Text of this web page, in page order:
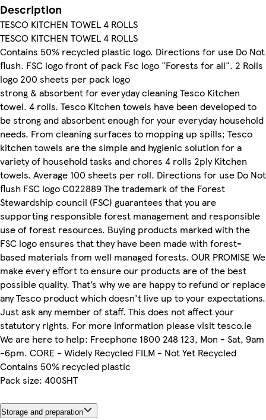
Description
TESCO KITCHEN TOWEL 4 ROLLS
TESCO KITCHEN TOWEL 4 ROLLS
Contains 50% recycled plastic logo. Directions for use Do Not
flush. FSC logo front of pack Fsc logo "Forests for all". 2 Rolls
logo 200 sheets per pack logo
strong & absorbent for everyday cleaning Tesco Kitchen
towel. 4 rolls. Tesco Kitchen towels have been developed to
be strong and absorbent enough for your everyday household
needs. From cleaning surfaces to mopping up spills; Tesco
kitchen towels are the simple and hygienic solution for a
variety of household tasks and chores 4 rolls 2ply Kitchen
towels. Average 100 sheets per roll. Directions for use Do Not
flush FSC logo C022889 The trademark of the Forest
Stewardship council (FSC) guarantees that you are
supporting responsible forest management and responsible
use of forest resources. Buying products marked with the
FSC logo ensures that they have been made with forest-
based materials from well managed forests. OUR PROMISE We
make every effort to ensure our products are of the best
possible quality. That’s why we are happy to refund or replace
any Tesco product which doesn't live up to your expectations.
Just ask any member of staff. This does not affect your
statutory rights. For more information please visit tesco.ie
We are here to help: Freephone 1800 248 123, Mon - Sat, 9am
-6pm. CORE - Widely Recycled FILM - Not Yet Recycled
Contains 50% recycled plastic
Pack size: 400SHT
Storage and preparation